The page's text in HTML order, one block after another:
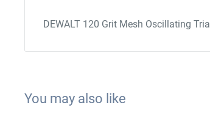
DEWALT 120 Grit Mesh Oscillating
You may also like